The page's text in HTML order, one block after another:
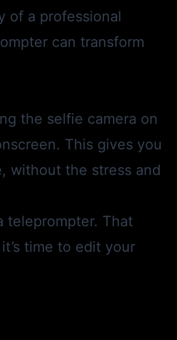
of a professional
can transform
the selfie camera on
This gives you
without the stress and
teleprompter. That
time to edit your